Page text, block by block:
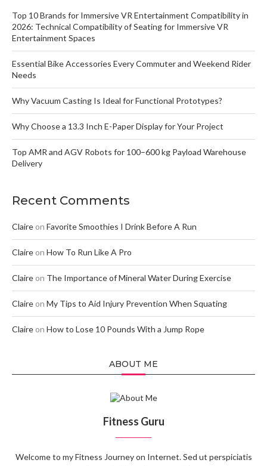
Top 10 Brands for Immersive VR Entertainment Compatibility in
2026: Technical Compatibility of Seating for Immersive VR
Entertainment Spaces
Essential Bike Accessories Every Commuter and Weekend Rider
Needs
Why Vacuum Casting Is Ideal for Functional Prototypes?
Why Choose a 13.3 Inch E-Paper Display for Your Project
Top AMR and AGV Robots for 100–600 kg Payload Warehouse
Delivery
Recent Comments
Claire on Favorite Smoothies I Drink Before A Run
Claire on How To Run Like A Pro
Claire on The Importance of Mineral Water During Exercise
Claire on My Tips to Aid Injury Prevention When Squating
Claire on How to Lose 10 Pounds With a Jump Rope
ABOUT ME
Fitness Guru
Welcome to my Fitness Journey on Internet. Sed ut perspiciatis